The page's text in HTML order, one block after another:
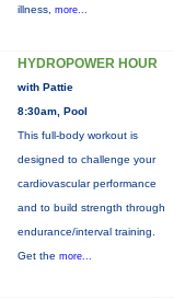
illness, more...
HYDROPOWER HOUR
with Pattie
8:30am, Pool
This full-body workout is
designed to challenge your
cardiovascular performance
and to build strength through
endurance/interval training.
Get the more...